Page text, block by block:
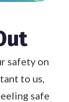
safety on
to us,
safe